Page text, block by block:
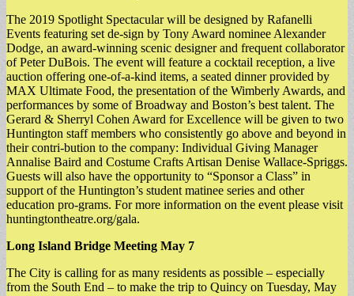
The 2019 Spotlight Spectacular will be designed by Rafanelli
Events featuring set de-sign by Tony Award nominee Alexander
Dodge, an award-winning scenic designer and frequent collaborator
of Peter DuBois. The event will feature a cocktail reception, a live
auction offering one-of-a-kind items, a seated dinner provided by
MAX Ultimate Food, the presentation of the Wimberly Awards, and
performances by some of Broadway and Boston’s best talent. The
Gerard & Sherryl Cohen Award for Excellence will be given to two
Huntington staff members who consistently go above and beyond in
their contri-bution to the company: Individual Giving Manager
Annalise Baird and Costume Crafts Artisan Denise Wallace-Spriggs.
Guests will also have the opportunity to “Sponsor a Class” in
support of the Huntington’s student matinee series and other
education pro-grams. For more information on the event please visit
huntingtontheatre.org/gala.
Long Island Bridge Meeting May 7
The City is calling for as many residents as possible – especially
from the South End – to make the trip to Quincy on Tuesday, May